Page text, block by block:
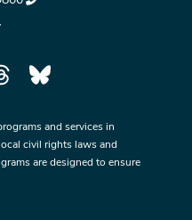
and services in
civil rights laws and
are designed to ensure